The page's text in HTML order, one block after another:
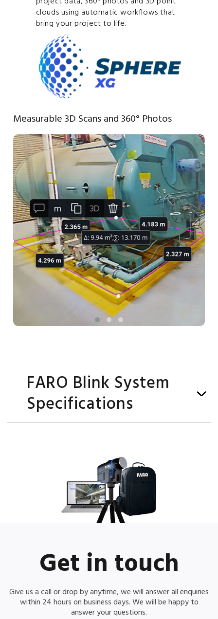
clouds using automatic workflows that
bring your project to life.
Measurable 3D Scans and 360° Photos
FARO Blink System
Specifications
Get in touch
Give us a call or drop by anytime, we will answer all enquiries
within 24 hours on business days. We will be happy to
answer your questions.